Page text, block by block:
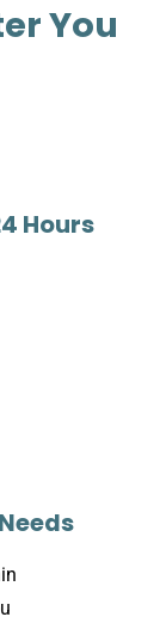
You
Hours